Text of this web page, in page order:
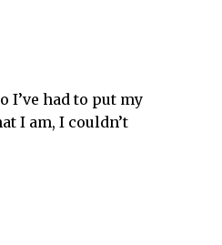
I’ve had to put my
I am, I couldn’t